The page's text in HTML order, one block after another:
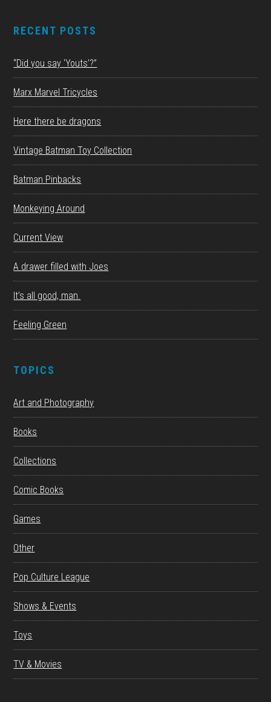
RECENT POSTS
“Did you say ‘Youts’?”
Marx Marvel Tricycles
Here there be dragons
Vintage Batman Toy Collection
Batman Pinbacks
Monkeying Around
Current View
A drawer filled with Joes
It’s all good, man.
Feeling Green
TOPICS
Art and Photography
Books
Collections
Comic Books
Games
Other
Pop Culture League
Shows & Events
Toys
TV & Movies